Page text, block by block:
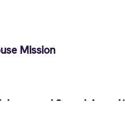
Mission
and Sexual Assault